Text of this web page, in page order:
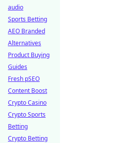
audio
Sports Betting
AEO Branded
Alternatives
Product Buying
Guides
Fresh pSEO
Content Boost
Crypto Casino
Crypto Sports
Betting
Crypto Betting